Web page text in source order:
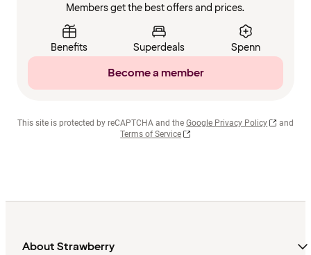
Members get the best offers and prices.
Benefits Superdeals Spenn
Become a member
This site is protected by reCAPTCHA and the Google Privacy Policy
and
Terms of Service
About Strawberry